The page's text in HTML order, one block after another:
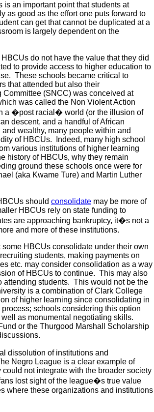
an important point that students at
as good as the effort one puts forward to
can get that cannot be duplicated at a
is largely dependent on the
do not have the value that they did
to provide access to higher education to
These schools became critical to
that attended but also their
(SNCC) was conceived at
was called the Non Violent Action
a �post racial� world (or the illusion of
descent, and a handful of African
wealthy, many people within and
of HBCUs. Indeed, many high school
various institutions of higher learning
history of HBCUs, why they remain
ground these schools once were for
(aka Kwame Ture) and Martin Luther
should consolidate may be more of
HBCUs rely on state funding to
are approaching bankruptcy, it�s not a
and more of these institutions.
HBCUs consolidate under their own
students, making payments on
etc. may consider consolidation as a way
of HBCUs to continue. This may also
attending students. This would not be the
is a combination of Clark College
of higher learning since consolidating in
schools considering this option
as monumental negotiating skills.
or the Thurgood Marshall Scholarship
dissolution of institutions and
Negro League is a clear example of
not integrate with the broader society
lost sight of the league�s true value
where these organizations and institutions